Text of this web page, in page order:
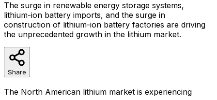
The surge in renewable energy storage systems,
lithium-ion battery imports, and the surge in
construction of lithium-ion battery factories are driving
the unprecedented growth in the lithium market.
Share
The North American lithium market is experiencing